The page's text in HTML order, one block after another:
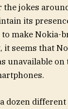
the jokes
its
make Nokia-
it seems that
unavailable on
dozen